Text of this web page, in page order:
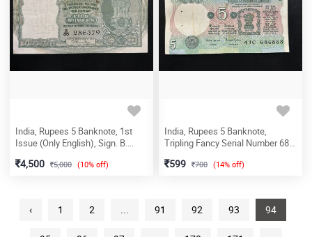
India, Rupees 5 Banknote, 1st
Issue (Only English), Sign. B.
4,500 5,000 (10% off)
India, Rupees 5 Banknote,
Tripling Fancy Serial Number 68-
Jalan, (41C 686868)
599 700 (14% off)
‹ 1 2 ... 91 92 93 94